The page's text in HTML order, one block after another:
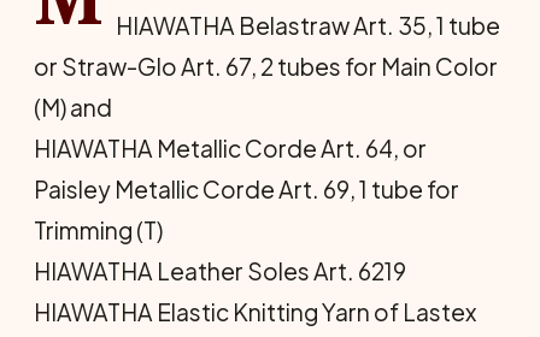
HIAWATHA Belastraw Art. 35, 1 tube
or Straw-Glo Art. 67, 2 tubes for Main Color
(M) and
HIAWATHA Metallic Corde Art. 64, or
Paisley Metallic Corde Art. 69, 1 tube for
Trimming (T)
HIAWATHA Leather Soles Art. 6219
HIAWATHA Elastic Knitting Yarn of Lastex